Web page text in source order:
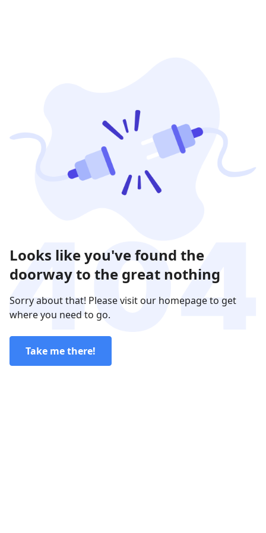
Looks like you've found the
doorway to the great nothing
Sorry about that! Please visit our homepage to get
where you need to go.
Take me there!